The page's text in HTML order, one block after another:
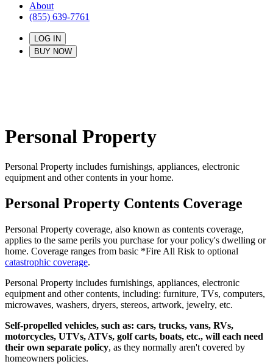
About
(855) 639-7761
LOG IN
BUY NOW
Personal Property
Personal Property includes furnishings, appliances, electronic
equipment and other contents in your home.
Personal Property Contents Coverage
Personal Property coverage, also known as contents coverage,
applies to the same perils you purchase for your policy's dwelling or
home. Coverage ranges from basic *Fire All Risk to optional
catastrophic coverage.
Personal Property includes furnishings, appliances, electronic
equipment and other contents, including: furniture, TVs, computers,
microwaves, washers, dryers, stereos, artwork, jewelry, etc.
Self-propelled vehicles, such as: cars, trucks, vans, RVs,
motorcycles, UTVs, ATVs, golf carts, boats, etc., will each need
their own separate policy, as they normally aren't covered by
homeowners policies.